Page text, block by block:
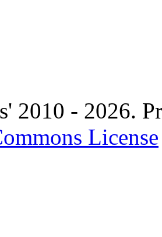
2010 - 2026.
License